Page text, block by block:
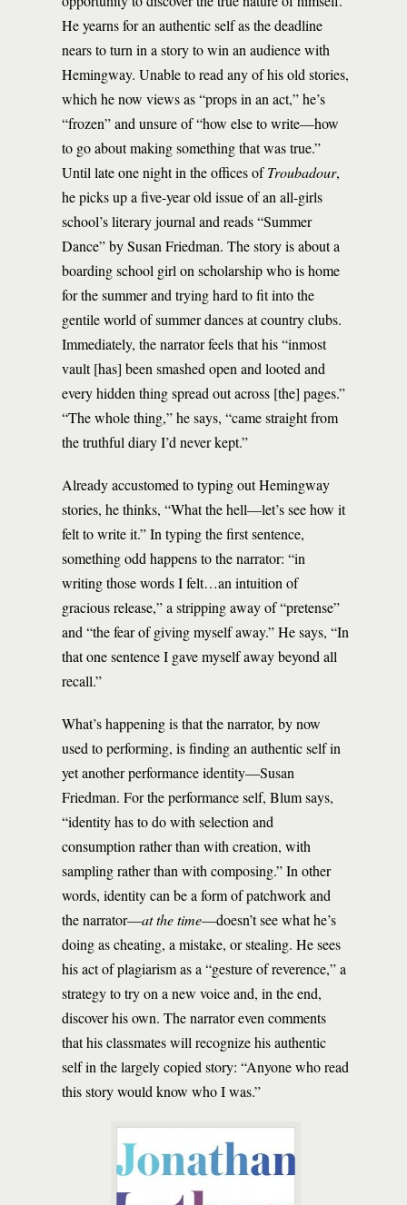
He yearns for an authentic self as the deadline
nears to turn in a story to win an audience with
Hemingway. Unable to read any of his old stories,
which he now views as “props in an act,” he’s
“frozen” and unsure of “how else to write—how
to go about making something that was true.”
Until late one night in the offices ofTroubadour,
he picks up a five-year old issue of an all-girls
school’s literary journal and reads “Summer
Dance” by Susan Friedman. The story is about a
boarding school girl on scholarship who is home
for the summer and trying hard to fit into the
gentile world of summer dances at country clubs.
Immediately, the narrator feels that his “inmost
vault [has] been smashed open and looted and
every hidden thing spread out across [the] pages.”
“The whole thing,” he says, “came straight from
the truthful diary I’d never kept.”
Already accustomed to typing out Hemingway
stories, he thinks, “What the hell—let’s see how it
felt to write it.” In typing the first sentence,
something odd happens to the narrator: “in
writing those words I felt…an intuition of
gracious release,” a stripping away of “pretense”
and “the fear of giving myself away.” He says, “In
that one sentence I gave myself away beyond all
recall.”
What’s happening is that the narrator, by now
used to performing, is finding an authentic self in
yet another performance identity—Susan
Friedman. For the performance self, Blum says,
“identity has to do with selection and
consumption rather than with creation, with
sampling rather than with composing.” In other
words, identity can be a form of patchwork and
the narrator—at the time—doesn’t see what he’s
doing as cheating, a mistake, or stealing. He sees
his act of plagiarism as a “gesture of reverence,” a
strategy to try on a new voice and, in the end,
discover his own. The narrator even comments
that his classmates will recognize his authentic
self in the largely copied story: “Anyone who read
this story would know who I was.”